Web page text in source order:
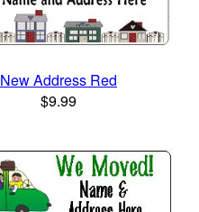
New Address Red
$9.99